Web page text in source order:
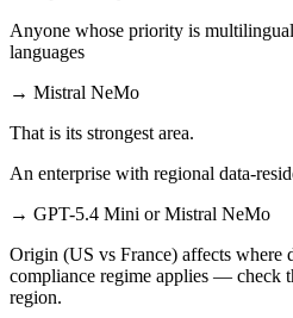
Anyone whose priority is
languages
→ Mistral NeMo
That is its strongest area.
An enterprise with regional data-
→ GPT-5.4 Mini or Mistral NeMo
Origin (US vs France) affects where
compliance regime applies — check
region.